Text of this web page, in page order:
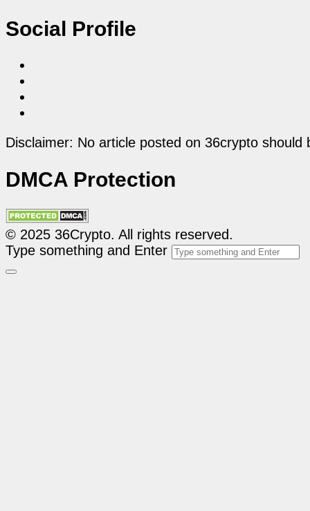
Social Profile
Disclaimer: No article posted on 36crypto
DMCA Protection
© 2025 36Crypto. All rights reserved.
Type something and Enter